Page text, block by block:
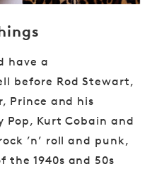
have a
before Rod Stewart,
Prince and his
Pop, Kurt Cobain and
’n’ roll and punk,
the 1940s and 50s